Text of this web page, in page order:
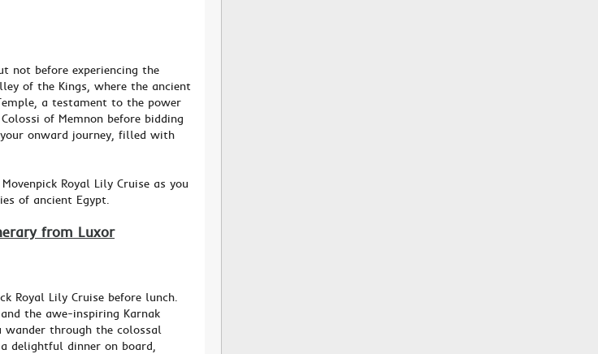
not before experiencing the
of the Kings, where the ancient
a testament to the power
of Memnon before bidding
onward journey, filled with
Royal Lily Cruise as you
of ancient Egypt.
from Luxor
Royal Lily Cruise before lunch.
the awe-inspiring Karnak
wander through the colossal
delightful dinner on board,